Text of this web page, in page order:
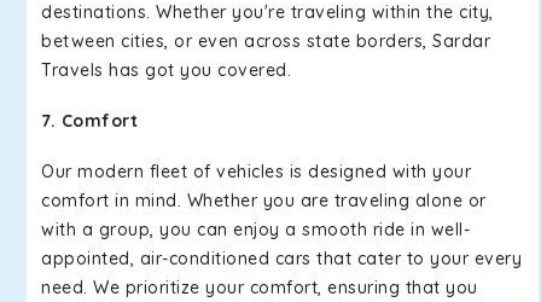
destinations. Whether you're traveling within the city,
between cities, or even across state borders, Sardar
Travels has got you covered.
7. Comfort
Our modern fleet of vehicles is designed with your
comfort in mind. Whether you are traveling alone or
with a group, you can enjoy a smooth ride in well-
appointed, air-conditioned cars that cater to your every
need. We prioritize your comfort, ensuring that you